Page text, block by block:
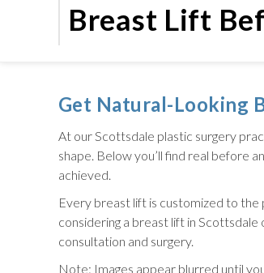
Breast Lift
Get Natural-Looking
At our Scottsdale plastic surgery
shape. Below you’ll find real before
achieved.
Every breast lift is customized to the
considering a breast lift in
consultation and surgery.
Note: Images appear blurred until